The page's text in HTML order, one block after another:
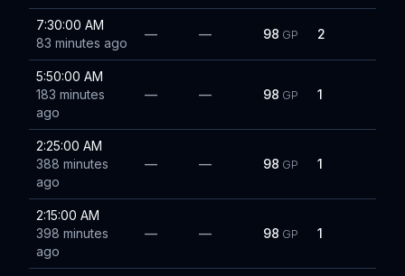
7:30:00 AM
83 minutes ago
— — 98 GP 2
5:50:00 AM
183 minutes
ago
— — 98 GP 1
2:25:00 AM
388 minutes
ago
— — 98 GP 1
2:15:00 AM
398 minutes
ago
— — 98 GP 1